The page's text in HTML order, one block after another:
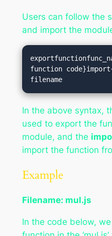
Users can follow the
and import the
function
In the above syntax,
used to export the
module, and the
import the function
Example
Filename: mul.js
In the code below,